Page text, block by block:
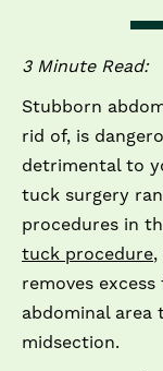
3 Minute Read:
Stubborn
rid of, is
detrimental to
tuck surgery
procedures in
tuck procedure,
removes
abdominal area
midsection.